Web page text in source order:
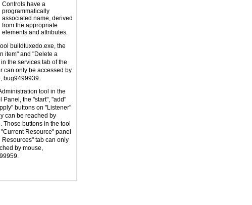
Controls have a
programmatically
associated name, derived
from the appropriate
elements and attributes.
buildtuxedo.exe, the
item" and "Delete a
the services tab of the
can only be accessed by
bug9499939.
tool in the
Panel, the "start", "add"
buttons on "Listener"
can be reached by
Those buttons in the tool
Resource" panel
Resources" tab can only
by mouse,